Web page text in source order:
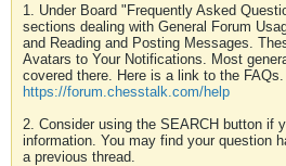
1. Under Board "Frequently Asked
sections dealing with General Forum
and Reading and Posting Messages.
Avatars to Your Notifications. Most
covered there. Here is a link to the FAQs.
https://forum.chesstalk.com/help
2. Consider using the SEARCH button if
information. You may find your question
a previous thread.